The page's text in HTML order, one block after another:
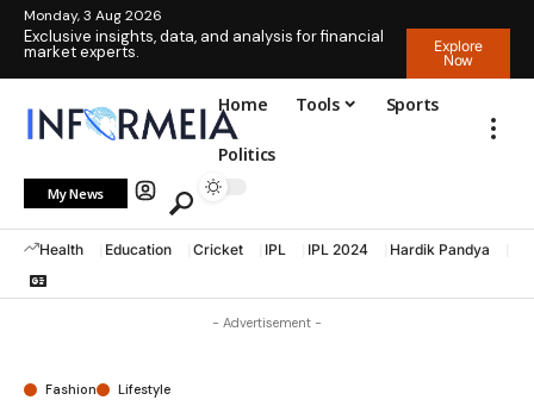
Monday, 3 Aug 2026
Exclusive insights, data, and analysis for financial
market experts.
Explore
Now
Home Tools Sports
Politics
My News
Health Education Cricket IPL IPL 2024 Hardik Pandya
- Advertisement -
Fashion Lifestyle